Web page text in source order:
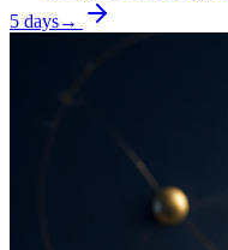
5 days→